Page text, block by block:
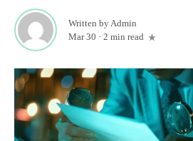
Written byAdmin
Mar 30 · 2 min read